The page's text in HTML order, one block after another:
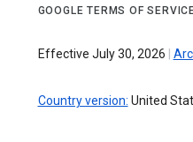
GOOGLE TERMS OF
Effective July 30, 2026
Country version: United